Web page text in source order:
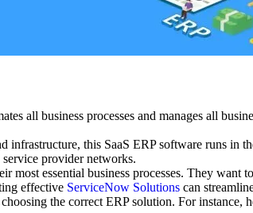
all business processes and manages all
infrastructure, this SaaS ERP software runs in
provider networks.
most essential business processes. They
effective ServiceNow Solutions can
the correct ERP solution. For